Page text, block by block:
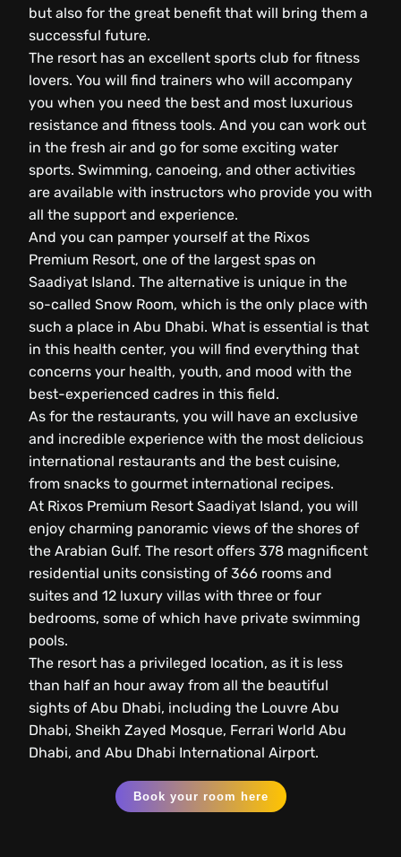
but also for the great benefit that will bring them a
successful future.
The resort has an excellent sports club for fitness
lovers. You will find trainers who will accompany
you when you need the best and most luxurious
resistance and fitness tools. And you can work out
in the fresh air and go for some exciting water
sports. Swimming, canoeing, and other activities
are available with instructors who provide you with
all the support and experience.
And you can pamper yourself at the Rixos
Premium Resort, one of the largest spas on
Saadiyat Island. The alternative is unique in the
so-called Snow Room, which is the only place with
such a place in Abu Dhabi. What is essential is that
in this health center, you will find everything that
concerns your health, youth, and mood with the
best-experienced cadres in this field.
As for the restaurants, you will have an exclusive
and incredible experience with the most delicious
international restaurants and the best cuisine,
from snacks to gourmet international recipes.
At Rixos Premium Resort Saadiyat Island, you will
enjoy charming panoramic views of the shores of
the Arabian Gulf. The resort offers 378 magnificent
residential units consisting of 366 rooms and
suites and 12 luxury villas with three or four
bedrooms, some of which have private swimming
pools.
The resort has a privileged location, as it is less
than half an hour away from all the beautiful
sights of Abu Dhabi, including the Louvre Abu
Dhabi, Sheikh Zayed Mosque, Ferrari World Abu
Dhabi, and Abu Dhabi International Airport.
Book your room here